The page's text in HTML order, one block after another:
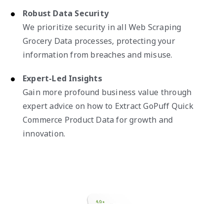
Robust Data Security
We prioritize security in all Web Scraping
Grocery Data processes, protecting your
information from breaches and misuse.
Expert-Led Insights
Gain more profound business value through
expert advice on how to Extract GoPuff Quick
Commerce Product Data for growth and
innovation.